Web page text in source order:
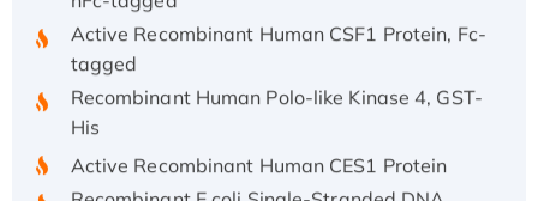
Active Recombinant Human CSF1 Protein, Fc-
tagged
Recombinant Human Polo-like Kinase 4, GST-
His